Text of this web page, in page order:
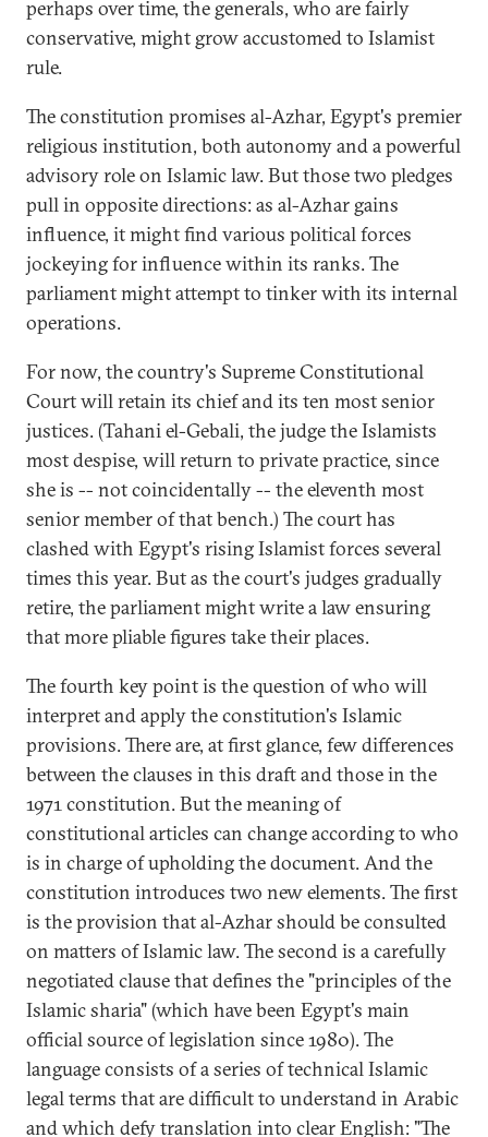
perhaps over time, the generals, who are fairly
conservative, might grow accustomed to Islamist
rule.
The constitution promises al-Azhar, Egypt's premier
religious institution, both autonomy and a powerful
advisory role on Islamic law. But those two pledges
pull in opposite directions: as al-Azhar gains
influence, it might find various political forces
jockeying for influence within its ranks. The
parliament might attempt to tinker with its internal
operations.
For now, the country's Supreme Constitutional
Court will retain its chief and its ten most senior
justices. (Tahani el-Gebali, the judge the Islamists
most despise, will return to private practice, since
she is -- not coincidentally -- the eleventh most
senior member of that bench.) The court has
clashed with Egypt's rising Islamist forces several
times this year. But as the court's judges gradually
retire, the parliament might write a law ensuring
that more pliable figures take their places.
The fourth key point is the question of who will
interpret and apply the constitution's Islamic
provisions. There are, at first glance, few differences
between the clauses in this draft and those in the
1971 constitution. But the meaning of
constitutional articles can change according to who
is in charge of upholding the document. And the
constitution introduces two new elements. The first
is the provision that al-Azhar should be consulted
on matters of Islamic law. The second is a carefully
negotiated clause that defines the "principles of the
Islamic sharia" (which have been Egypt's main
official source of legislation since 1980). The
language consists of a series of technical Islamic
legal terms that are difficult to understand in Arabic
and which defy translation into clear English: "The